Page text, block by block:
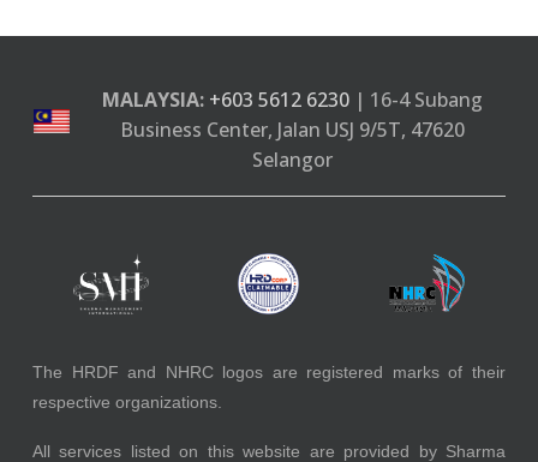
MALAYSIA: +603 5612 6230| 16-4 Subang
Business Center, Jalan USJ 9/5T, 47620
Selangor
The HRDF and NHRC logos are registered marks of their
respective organizations.
All services listed on this website are provided by Sharma